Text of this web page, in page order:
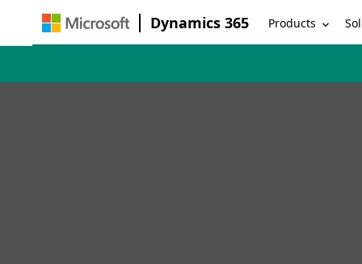
Dynamics 365 Products